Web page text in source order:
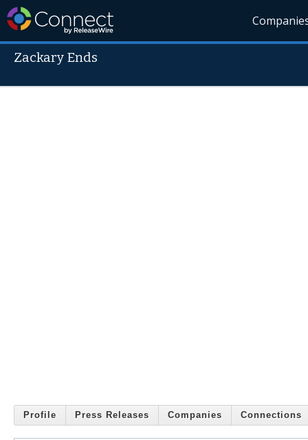
Zackary Ends
Profile Press Releases Companies Connections